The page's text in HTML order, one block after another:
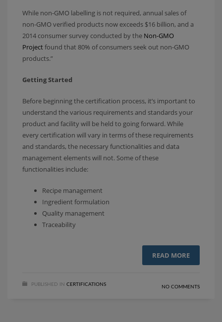
While non-GMO labelling is not required, annual sales of
non-GMO verified products now exceeds $16 billion, and a
2014 consumer survey conducted by the Non-GMO
Projectfound that 80% of consumers seek out non-GMO
products.”
Getting Started
Before beginning the certification process, it’s important to
understand the various requirements and standards your
product and facility will be held to going forward. While
every certification will vary in terms of these requirements
and standards, the necessary functionalities and data
management elements will not. Some of these
functionalities include:
Recipe management
Ingredient formulation
Quality management
Traceability
READ MORE
PUBLISHED IN CERTIFICATIONS NO COMMENTS